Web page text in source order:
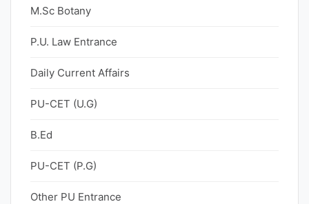
M.Sc Botany
P.U. Law Entrance
Daily Current Affairs
PU-CET (U.G)
B.Ed
PU-CET (P.G)
Other PU Entrance